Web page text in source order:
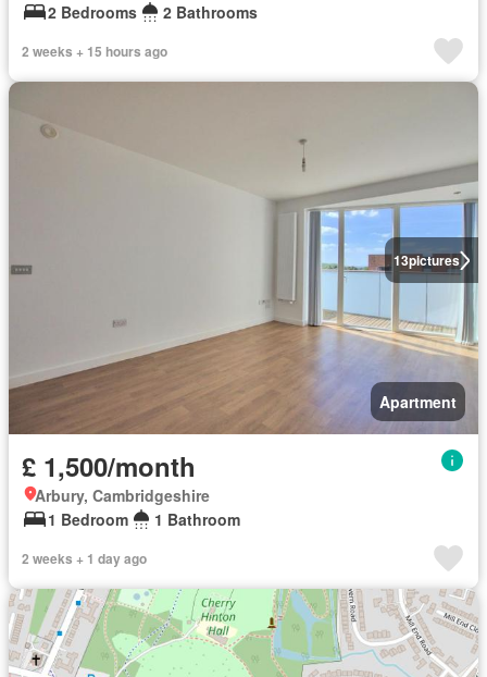
2 Bedrooms
2 Bathrooms
2 weeks + 15 hours ago
13pictures
Apartment
£ 1,500/month
Arbury, Cambridgeshire
1 Bedroom
1 Bathroom
2 weeks + 1 day ago